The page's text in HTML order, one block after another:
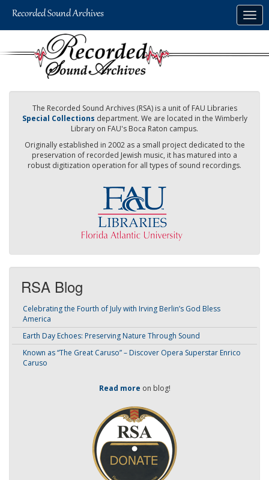
The Recorded Sound Archives (RSA) is a unit of FAU Libraries
Special Collections department. We are located in the Wimberly
Library on FAU's Boca Raton campus.
Originally established in 2002 as a small project dedicated to the
preservation of recorded Jewish music, it has matured into a
robust digitization operation for all types of sound recordings.
RSA Blog
Celebrating the Fourth of July with Irving Berlin’s God Bless
America
Earth Day Echoes: Preserving Nature Through Sound
Known as “The Great Caruso” – Discover Opera Superstar Enrico
Caruso
Read more on blog!